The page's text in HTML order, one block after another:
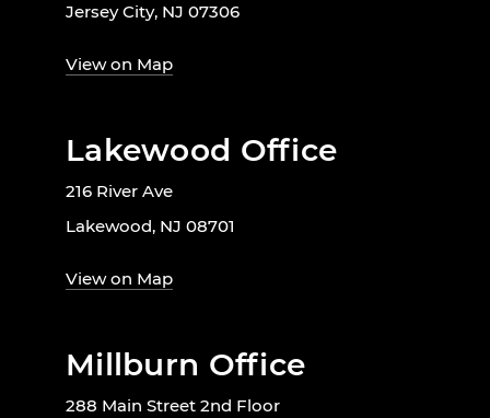
Jersey City, NJ 07306
View on Map
Lakewood Office
216 River Ave
Lakewood, NJ 08701
View on Map
Millburn Office
288 Main Street 2nd Floor